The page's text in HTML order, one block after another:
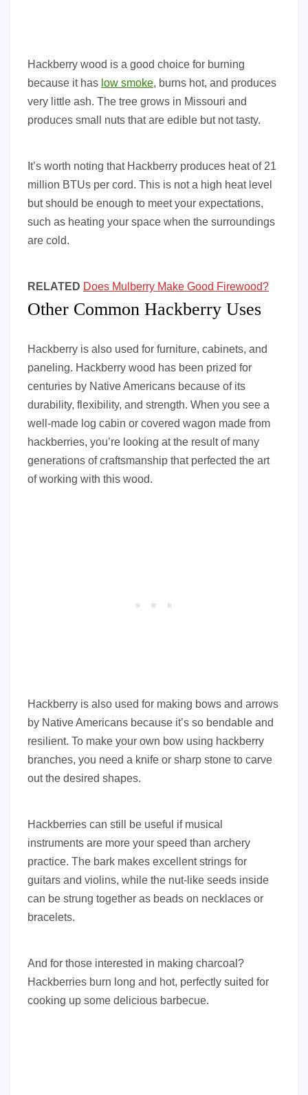
Hackberry wood is a good choice for burning
because it has low smoke, burns hot, and produces
very little ash. The tree grows in Missouri and
produces small nuts that are edible but not tasty.
It’s worth noting that Hackberry produces heat of 21
million BTUs per cord. This is not a high heat level
but should be enough to meet your expectations,
such as heating your space when the surroundings
are cold.
RELATED Does Mulberry Make Good Firewood?
Other Common Hackberry Uses
Hackberry is also used for furniture, cabinets, and
paneling. Hackberry wood has been prized for
centuries by Native Americans because of its
durability, flexibility, and strength. When you see a
well-made log cabin or covered wagon made from
hackberries, you’re looking at the result of many
generations of craftsmanship that perfected the art
of working with this wood.
Hackberry is also used for making bows and arrows
by Native Americans because it’s so bendable and
resilient. To make your own bow using hackberry
branches, you need a knife or sharp stone to carve
out the desired shapes.
Hackberries can still be useful if musical
instruments are more your speed than archery
practice. The bark makes excellent strings for
guitars and violins, while the nut-like seeds inside
can be strung together as beads on necklaces or
bracelets.
And for those interested in making charcoal?
Hackberries burn long and hot, perfectly suited for
cooking up some delicious barbecue.